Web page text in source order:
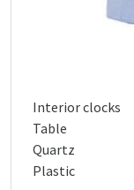
Interior clocks
Table
Quartz
Plastic